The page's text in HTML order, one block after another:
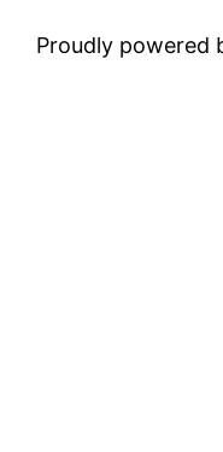
Proudly powered